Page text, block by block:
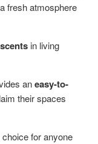
fresh atmosphere
in living
aneasy-to-
their spaces
for anyone